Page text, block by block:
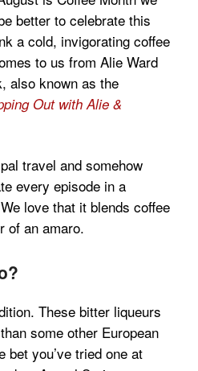
better to celebrate this
a cold, invigorating coffee
to us from Alie Ward
also known as the
Out with Alie &
travel and somehow
every episode in a
love that it blends coffee
of an amaro.
These bitter liqueurs
some other European
you’ve tried one at